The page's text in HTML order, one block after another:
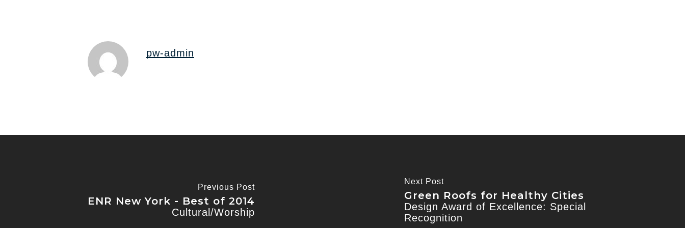
pw-admin
Previous Post
ENR New York - Best of 2014
Cultural/Worship
Next Post
Green Roofs for Healthy Cities
Design Award of Excellence: Special
Recognition